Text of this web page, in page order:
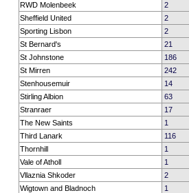
RWD Molenbeek
2
Sheffield United
2
Sporting Lisbon
2
St Bernard's
21
St Johnstone
186
St Mirren
242
Stenhousemuir
14
Stirling Albion
63
Stranraer
17
The New Saints
1
Third Lanark
116
Thornhill
1
Vale of Atholl
1
Vllaznia Shkoder
2
Wigtown and Bladnoch
1